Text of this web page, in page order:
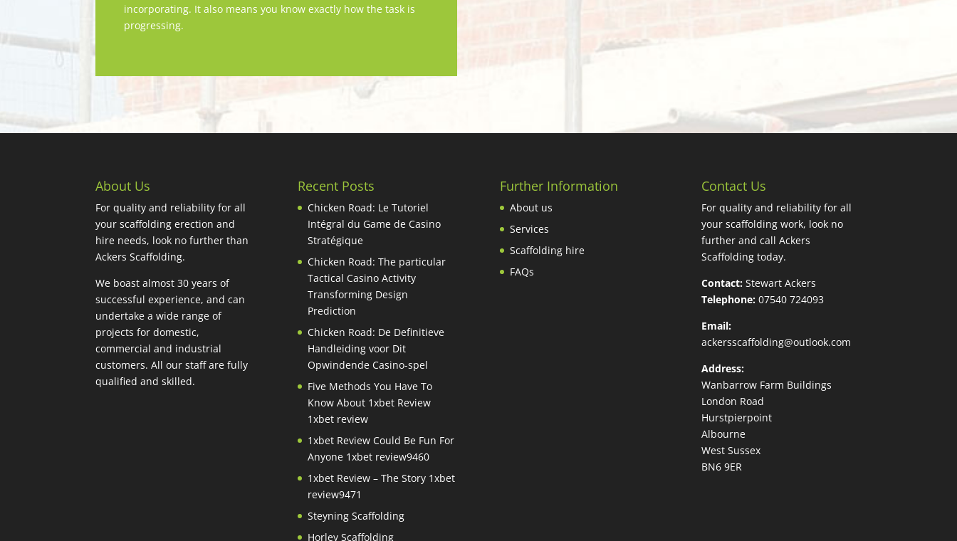
incorporating. It also means you know exactly how the task is
progressing.
About Us
For quality and reliability for all
your scaffolding erection and
hire needs, look no further than
Ackers Scaffolding.
We boast almost 30 years of
successful experience, and can
undertake a wide range of
projects for domestic,
commercial and industrial
customers. All our staff are fully
qualified and skilled.
Recent Posts
Chicken Road: Le Tutoriel
Intégral du Game de Casino
Stratégique
Chicken Road: The particular
Tactical Casino Activity
Transforming Design
Prediction
Chicken Road: De Definitieve
Handleiding voor Dit
Opwindende Casino-spel
Five Methods You Have To
Know About 1xbet Review
1xbet review
1xbet Review Could Be Fun For
Anyone 1xbet review9460
1xbet Review – The Story 1xbet
review9471
Steyning Scaffolding
Horley Scaffolding
Further Information
About us
Services
Scaffolding hire
FAQs
Contact Us
For quality and reliability for all
your scaffolding work, look no
further and call Ackers
Scaffolding today.
Contact: Stewart Ackers
Telephone: 07540 724093
Email:
ackersscaffolding@outlook.com
Address:
Wanbarrow Farm Buildings
London Road
Hurstpierpoint
Albourne
West Sussex
BN6 9ER